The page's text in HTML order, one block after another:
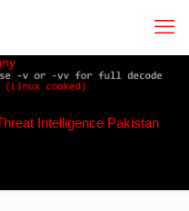
Intelligence Pakistan